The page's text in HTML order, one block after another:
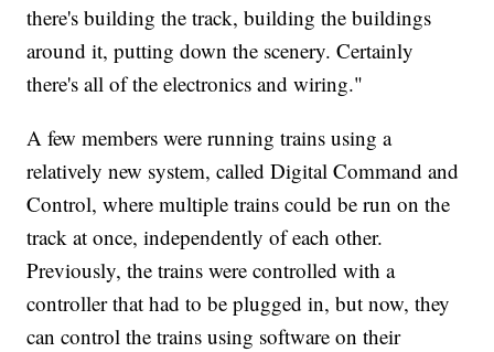
there's building the track, building the buildings
around it, putting down the scenery. Certainly
there's all of the electronics and wiring."
A few members were running trains using a
relatively new system, called Digital Command and
Control, where multiple trains could be run on the
track at once, independently of each other.
Previously, the trains were controlled with a
controller that had to be plugged in, but now, they
can control the trains using software on their